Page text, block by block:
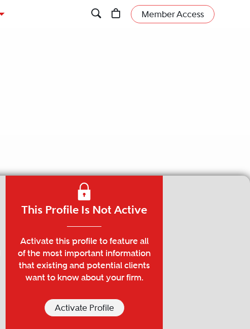
Member Access
This Profile Is Not Active
Activate this profile to feature all
of the most important information
that existing and potential clients
want to know about your firm.
Activate Profile